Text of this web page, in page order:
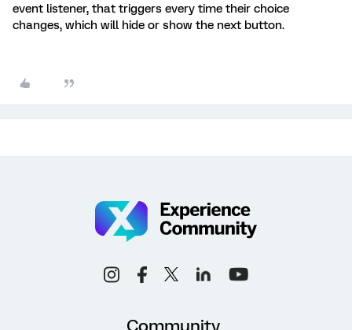
event listener, that triggers every time their choice
changes, which will hide or show the next button.
Community